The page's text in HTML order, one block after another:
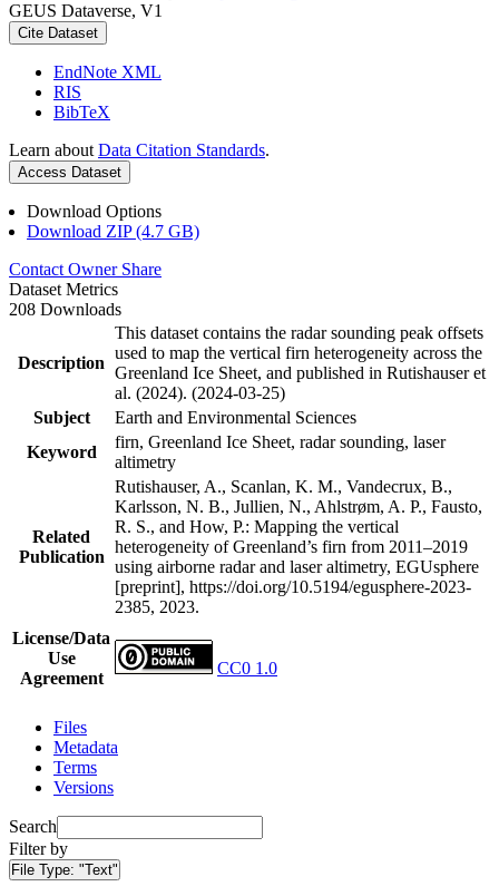
GEUS Dataverse, V1
Cite Dataset
EndNote XML
RIS
BibTeX
Learn about Data Citation Standards.
Access Dataset
Download Options
Download ZIP (4.7 GB)
Contact Owner Share
Dataset Metrics
208 Downloads
Description
This dataset contains the radar sounding peak offsets
used to map the vertical firn heterogeneity across the
Greenland Ice Sheet, and published in Rutishauser et
al. (2024). (2024-03-25)
Subject
Earth and Environmental Sciences
Keyword
firn, Greenland Ice Sheet, radar sounding, laser
altimetry
Related
Publication
Rutishauser, A., Scanlan, K. M., Vandecrux, B.,
Karlsson, N. B., Jullien, N., Ahlstrøm, A. P., Fausto,
R. S., and How, P.: Mapping the vertical
heterogeneity of Greenland’s firn from 2011–2019
using airborne radar and laser altimetry, EGUsphere
[preprint], https://doi.org/10.5194/egusphere-2023-
2385, 2023.
License/Data
Use
Agreement
CC0 1.0
Files
Metadata
Terms
Versions
Search
Filter by
File Type: "Text"